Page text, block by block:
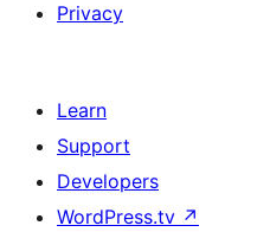
Privacy
Learn
Support
Developers
WordPress.tv ↗